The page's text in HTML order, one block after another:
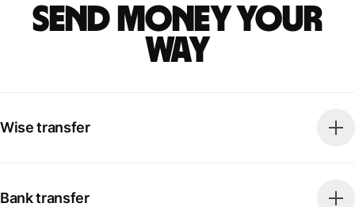
Send money your
way
Wise transfer
Bank transfer